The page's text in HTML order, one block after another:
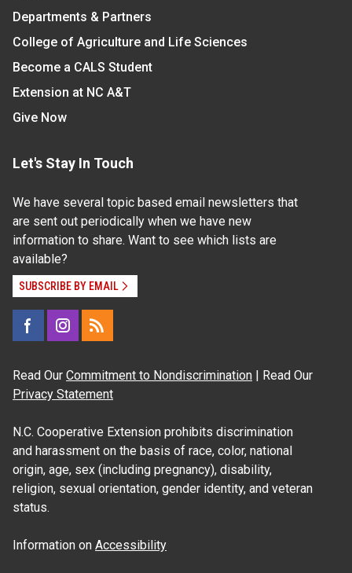
Departments & Partners
College of Agriculture and Life Sciences
Become a CALS Student
Extension at NC A&T
Give Now
Let's Stay In Touch
We have several topic based email newsletters that
are sent out periodically when we have new
information to share. Want to see which lists are
available?
SUBSCRIBE BY EMAIL
Read Our Commitment to Nondiscrimination | Read Our
Privacy Statement
N.C. Cooperative Extension prohibits discrimination
and harassment on the basis of race, color, national
origin, age, sex (including pregnancy), disability,
religion, sexual orientation, gender identity, and veteran
status.
Information on Accessibility